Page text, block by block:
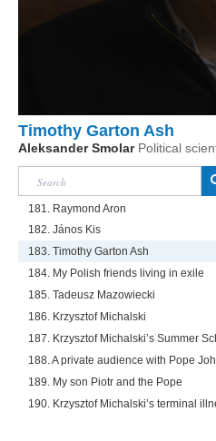
Timothy Garton Ash
Aleksander Smolar Political
181. Raymond Aron
182. János Kis
183. Timothy Garton Ash
184. My Polish friends living in exile
185. Tadeusz Mazowiecki
186. Krzysztof Michalski
187. Krzysztof Michalski’s Summer
188. A private audience with Pope
189. My son Piotr and the Pope
190. Krzysztof Michalski’s terminal